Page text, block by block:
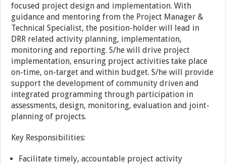
focused project design and implementation. With
guidance and mentoring from the Project Manager &
Technical Specialist, the position-holder will lead in
DRR related activity planning, implementation,
monitoring and reporting. S/he will drive project
implementation, ensuring project activities take place
on-time, on-target and within budget. S/he will provide
support the development of community driven and
integrated programming through participation in
assessments, design, monitoring, evaluation and joint-
planning of projects.
Key Responsibilities:
Facilitate timely, accountable project activity